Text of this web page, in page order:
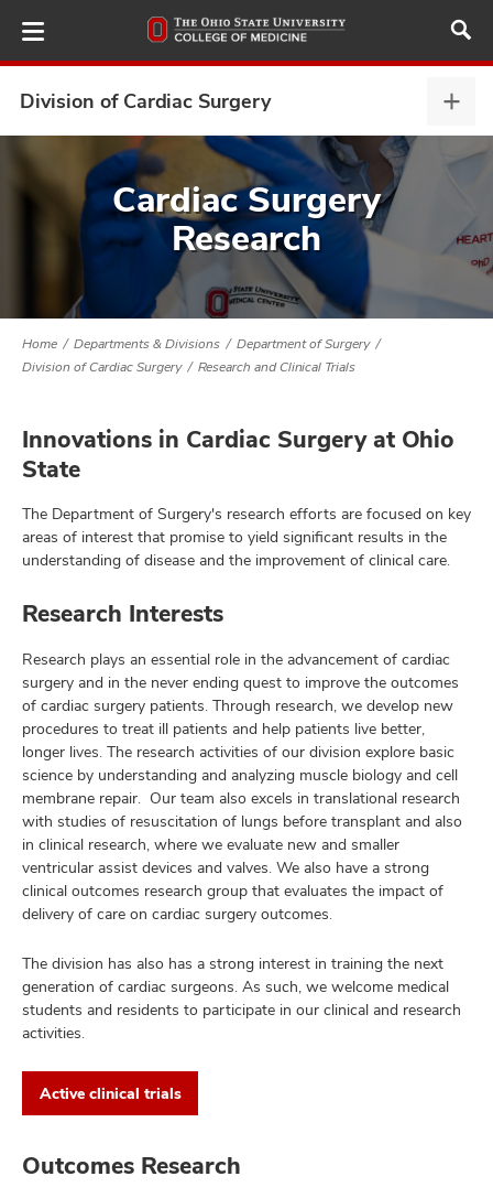
to
main
Division of Cardiac Surgery
of
Cardiac Surgery
Research
Home Departments & Divisions
Department of Surgery
Division of Cardiac Surgery
Research and Clinical Trials
Innovations in Cardiac Surgery at Ohio
State
The Department of Surgery's research efforts are focused on key
areas of interest that promise to yield significant results in the
understanding of disease and the improvement of clinical care.
Research Interests
Research plays an essential role in the advancement of cardiac
surgery and in the never ending quest to improve the outcomes
of cardiac surgery patients. Through research, we develop new
procedures to treat ill patients and help patients live better,
longer lives. The research activities of our division explore basic
science by understanding and analyzing muscle biology and cell
membrane repair. Our team also excels in translational research
with studies of resuscitation of lungs before transplant and also
in clinical research, where we evaluate new and smaller
ventricular assist devices and valves. We also have a strong
clinical outcomes research group that evaluates the impact of
delivery of care on cardiac surgery outcomes.
The division has also has a strong interest in training the next
generation of cardiac surgeons. As such, we welcome medical
students and residents to participate in our clinical and research
activities.
Active clinical trials
Outcomes Research